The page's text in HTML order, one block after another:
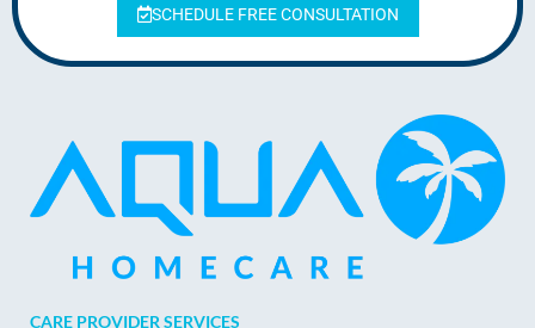
SCHEDULE FREE CONSULTATION
CARE PROVIDER SERVICES